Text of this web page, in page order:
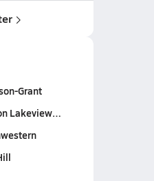
Grant
Lakeview…